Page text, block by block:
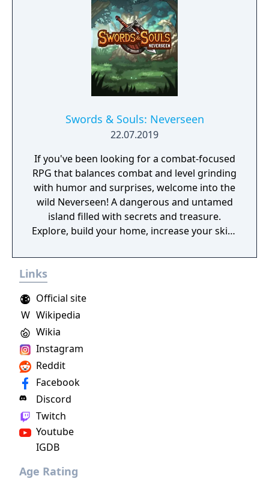
a journey that you will never forget!
Swords & Souls: Neverseen
22.07.2019
If you've been looking for a combat-focused
RPG that balances combat and level grinding
with humor and surprises, welcome into the
wild Neverseen! A dangerous and untamed
island filled with secrets and treasure.
Explore, build your home, increase your skills
more as you quest through a lighthearted
Links
Instagram
Reddit
Facebook
Discord
Twitch
Official site
Youtube
W Wikipedia
Wikia
IGDB
Age Rating